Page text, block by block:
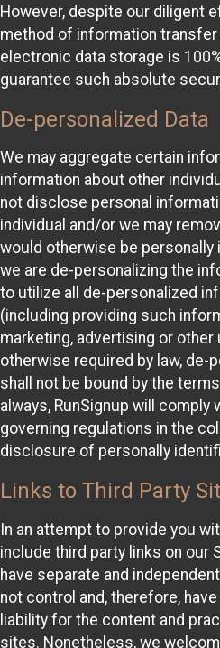
However, despite our diligent
method of information
electronic data storage is
guarantee such absolute
De-personalized Data
We may aggregate certain
information about other
not disclose personal
individual and/or we may
would otherwise be personally
we are de-personalizing the
to utilize all de-personalized
(including providing such
marketing, advertising or other
otherwise required by law, de-
shall not be bound by the
always, RunSignup will comply
governing regulations in the
disclosure of personally
Links to Third Party
In an attempt to provide you
include third party links on our
have separate and
not control and, therefore,
liability for the content and
sites. Nonetheless, we